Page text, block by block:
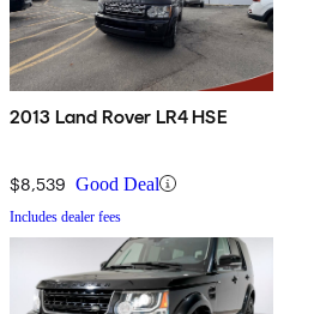
2013 Land Rover LR4 HSE
$8,539 Good Deal
Includes dealer fees